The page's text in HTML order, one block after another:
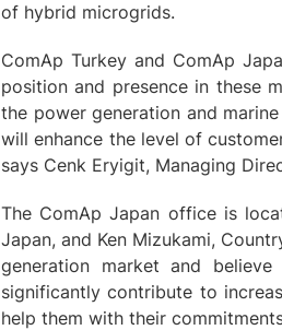
of hybrid microgrids.
ComAp Turkey and ComAp
position and presence in these
the power generation and
will enhance the level of
says Cenk Eryigit, Managing
The ComAp Japan office is
Japan, and Ken Mizukami,
generation market and
significantly contribute to
help them with their